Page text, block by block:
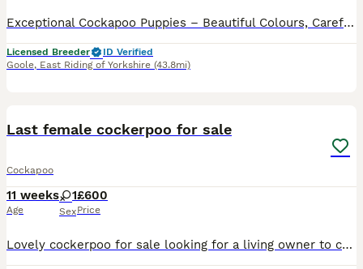
Exceptional Cockapoo Puppies – Beautiful Colours, Carefully Bred We are delighted to offer a stunning litter of Cockapoo puppies, lovingly raised in our licensed home. These puppies have been bred wi
Licensed Breeder
ID Verified
Goole, East Riding of Yorkshire (43.8mi)
Last female cockerpoo for sale
Cockapoo
11 weeks
Age
1
Sex
£600
Price
Lovely cockerpoo for sale looking for a living owner to come and collect and have years of fun, great nature very playful